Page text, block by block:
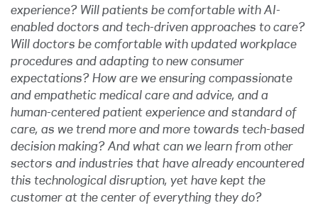
experience? Will patients be comfortable with AI-
enabled doctors and tech-driven approaches to care?
Will doctors be comfortable with updated workplace
procedures and adapting to new consumer
expectations? How are we ensuring compassionate
and empathetic medical care and advice, and a
human-centered patient experience and standard of
care, as we trend more and more towards tech-based
decision making? And what can we learn from other
sectors and industries that have already encountered
this technological disruption, yet have kept the
customer at the center of everything they do?